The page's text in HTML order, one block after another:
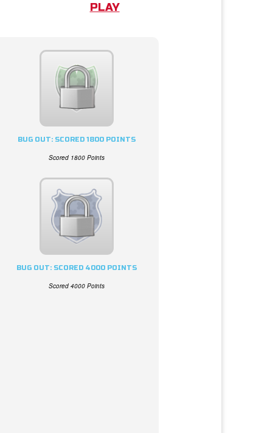
PLAY
BUG OUT: SCORED 1800 POINTS
Scored 1800 Points
BUG OUT: SCORED 4000 POINTS
Scored 4000 Points